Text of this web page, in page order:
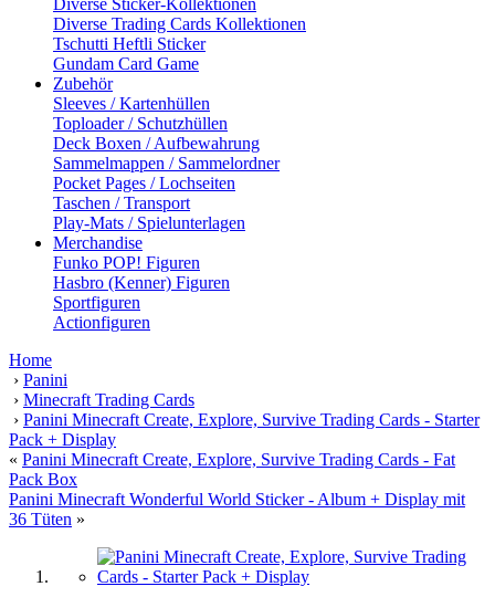
Diverse Sticker-Kollektionen
Diverse Trading Cards Kollektionen
Tschutti Heftli Sticker
Gundam Card Game
Zubehör
Sleeves / Kartenhüllen
Toploader / Schutzhüllen
Deck Boxen / Aufbewahrung
Sammelmappen / Sammelordner
Pocket Pages / Lochseiten
Taschen / Transport
Play-Mats / Spielunterlagen
Merchandise
Funko POP! Figuren
Hasbro (Kenner) Figuren
Sportfiguren
Actionfiguren
Home
› Panini
› Minecraft Trading Cards
› Panini Minecraft Create, Explore, Survive Trading Cards - Starter
Pack + Display
« Panini Minecraft Create, Explore, Survive Trading Cards - Fat
Pack Box
Panini Minecraft Wonderful World Sticker - Album + Display mit
36 Tüten »